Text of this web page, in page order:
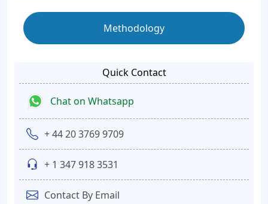
Methodology
Quick Contact
Chat on Whatsapp
+ 44 20 3769 9709
+ 1 347 918 3531
Contact By Email